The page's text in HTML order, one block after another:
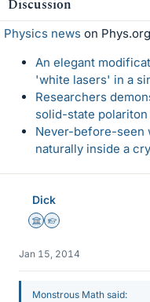
Discussion
Physics news on Phys.org
An elegant
'white lasers' in a
Researchers
solid-state polariton
Never-before-seen
naturally inside a
Dick
Science Advisor
Homework Helper
Jan 15, 2014
Monstrous Math said: